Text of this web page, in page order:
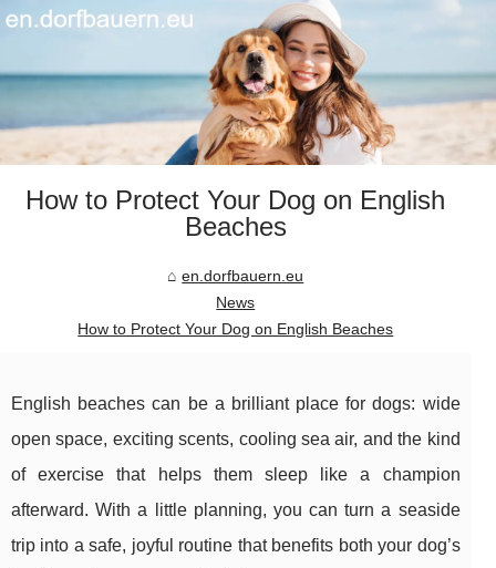
How to Protect Your Dog on English
Beaches
en.dorfbauern.eu
News
How to Protect Your Dog on English Beaches
English beaches can be a brilliant place for dogs: wide
open space, exciting scents, cooling sea air, and the kind
of exercise that helps them sleep like a champion
afterward. With a little planning, you can turn a seaside
trip into a safe, joyful routine that benefits both your dog’s